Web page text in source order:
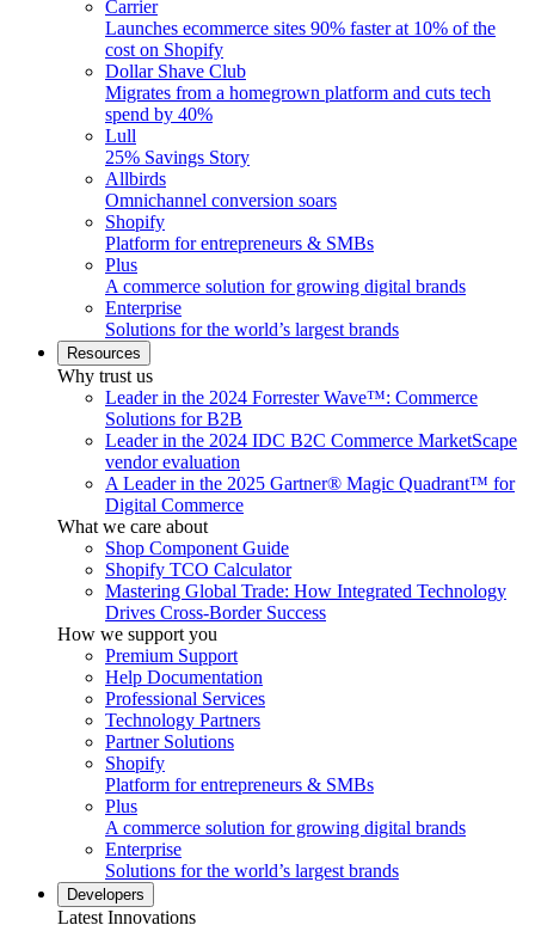
Carrier
Launches ecommerce sites 90% faster at 10% of the
cost on Shopify
Dollar Shave Club
Migrates from a homegrown platform and cuts tech
spend by 40%
Lull
25% Savings Story
Allbirds
Omnichannel conversion soars
Shopify
Platform for entrepreneurs & SMBs
Plus
A commerce solution for growing digital brands
Enterprise
Solutions for the world’s largest brands
Resources
Why trust us
Leader in the 2024 Forrester Wave™: Commerce
Solutions for B2B
Leader in the 2024 IDC B2C Commerce MarketScape
vendor evaluation
A Leader in the 2025 Gartner® Magic Quadrant™ for
Digital Commerce
What we care about
Shop Component Guide
Shopify TCO Calculator
Mastering Global Trade: How Integrated Technology
Drives Cross-Border Success
How we support you
Premium Support
Help Documentation
Professional Services
Technology Partners
Partner Solutions
Shopify
Platform for entrepreneurs & SMBs
Plus
A commerce solution for growing digital brands
Enterprise
Solutions for the world’s largest brands
Developers
Latest Innovations